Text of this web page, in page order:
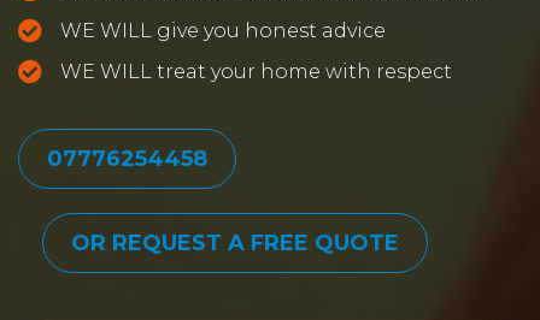
WE WILL give you honest advice
WE WILL treat your home with respect
07776254458
OR REQUEST A FREE QUOTE